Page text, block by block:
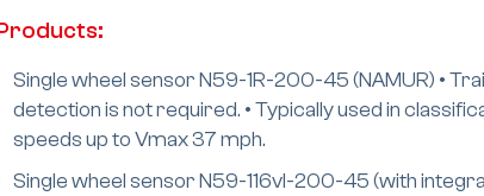
Single wheel sensor N59-1R-200-45 (NAMUR) •
detection is not required. • Typically used in
speeds up to Vmax 37 mph.
Single wheel sensor N59-116vI-200-45 (with